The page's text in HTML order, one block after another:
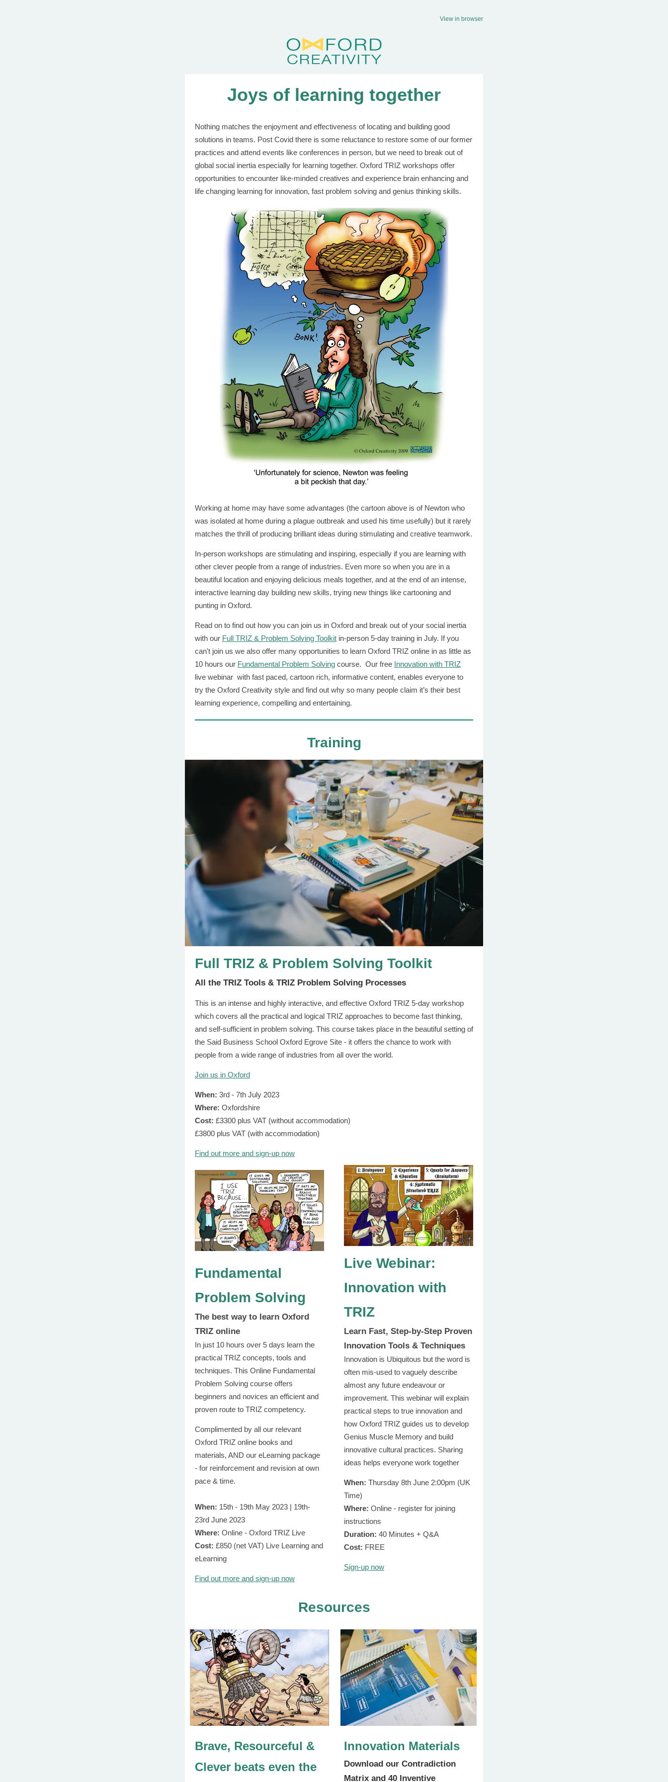
View in browser
Joys of learning together
Nothing matches the enjoyment and effectiveness of locating and building good
solutions in teams. Post Covid there is some reluctance to restore some of our former
practices and attend events like conferences in person, but we need to break out of
global social inertia especially for learning together. Oxford TRIZ workshops offer
opportunities to encounter like-minded creatives and experience brain enhancing and
life changing learning for innovation, fast problem solving and genius thinking skills.
Working at home may have some advantages (the cartoon above is of Newton who
was isolated at home during a plague outbreak and used his time usefully) but it rarely
matches the thrill of producing brilliant ideas during stimulating and creative teamwork.
In-person workshops are stimulating and inspiring, especially if you are learning with
other clever people from a range of industries. Even more so when you are in a
beautiful location and enjoying delicious meals together, and at the end of an intense,
interactive learning day building new skills, trying new things like cartooning and
punting in Oxford.
Read on to find out how you can join us in Oxford and break out of your social inertia
with our Full TRIZ & Problem Solving Toolkit in-person 5-day training in July. If you
can't join us we also offer many opportunities to learn Oxford TRIZ online in as little as
10 hours our Fundamental Problem Solving course. Our free Innovation with TRIZ
live webinar with fast paced, cartoon rich, informative content, enables everyone to
try the Oxford Creativity style and find out why so many people claim it’s their best
learning experience, compelling and entertaining.
Training
Full TRIZ & Problem Solving Toolkit
All the TRIZ Tools & TRIZ Problem Solving Processes
This is an intense and highly interactive, and effective Oxford TRIZ 5-day workshop
which covers all the practical and logical TRIZ approaches to become fast thinking,
and self-sufficient in problem solving. This course takes place in the beautiful setting of
the Said Business School Oxford Egrove Site - it offers the chance to work with
people from a wide range of industries from all over the world.
Join us in Oxford
When: 3rd - 7th July 2023
Where: Oxfordshire
Cost: £3300 plus VAT (without accommodation)
£3800 plus VAT (with accommodation)
Find out more and sign-up now
Fundamental
Problem Solving
The best way to learn Oxford
TRIZ online
In just 10 hours over 5 days learn the
practical TRIZ concepts, tools and
techniques. This Online Fundamental
Problem Solving course offers
beginners and novices an efficient and
proven route to TRIZ competency.
Complimented by all our relevant
Oxford TRIZ online books and
materials, AND our eLearning package
- for reinforcement and revision at own
pace & time.
When: 15th - 19th May 2023 | 19th-
23rd June 2023
Where: Online - Oxford TRIZ Live
Cost: £850 (net VAT) Live Learning and
eLearning
Find out more and sign-up now
Live Webinar:
Innovation with
TRIZ
Learn Fast, Step-by-Step Proven
Innovation Tools & Techniques
Innovation is Ubiquitous but the word is
often mis-used to vaguely describe
almost any future endeavour or
improvement. This webinar will explain
practical steps to true innovation and
how Oxford TRIZ guides us to develop
Genius Muscle Memory and build
innovative cultural practices. Sharing
ideas helps everyone work together
When: Thursday 8th June 2:00pm (UK
Time)
Where: Online - register for joining
instructions
Duration: 40 Minutes + Q&A
Cost: FREE
Sign-up now
Resources
Brave, Resourceful &
Clever beats even the
Innovation Materials
Download our Contradiction
Matrix and 40 Inventive